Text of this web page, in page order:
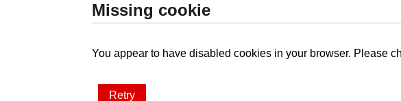
Missing cookie
You appear to have disabled cookies in your browser. Please
Retry